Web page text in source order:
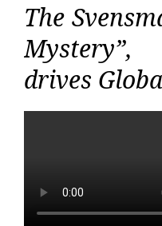
The
drives